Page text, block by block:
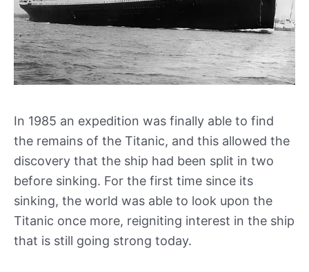
In 1985 an expedition was finally able to find
the remains of the Titanic, and this allowed the
discovery that the ship had been split in two
before sinking. For the first time since its
sinking, the world was able to look upon the
Titanic once more, reigniting interest in the ship
that is still going strong today.